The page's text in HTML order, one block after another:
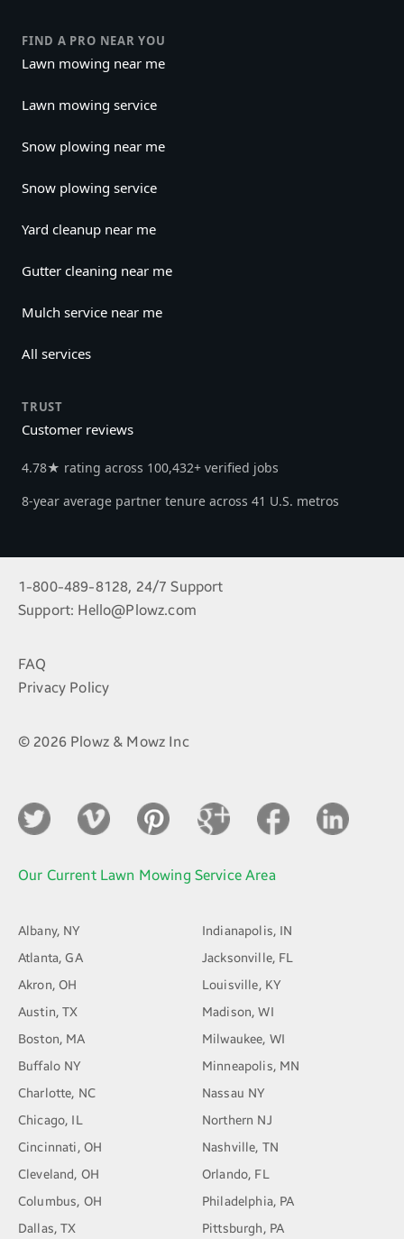
FIND A PRO NEAR YOU
Lawn mowing near me
Lawn mowing service
Snow plowing near me
Snow plowing service
Yard cleanup near me
Gutter cleaning near me
Mulch service near me
All services
TRUST
Customer reviews
4.78★ rating across 100,432+ verified jobs
8-year average partner tenure across 41 U.S. metros
1-800-489-8128, 24/7 Support
Support: Hello@Plowz.com
FAQ
Privacy Policy
© 2026 Plowz & Mowz Inc
Our Current Lawn Mowing Service Area
Albany, NY
Atlanta, GA
Akron, OH
Austin, TX
Boston, MA
Buffalo NY
Charlotte, NC
Chicago, IL
Cincinnati, OH
Cleveland, OH
Columbus, OH
Dallas, TX
Indianapolis, IN
Jacksonville, FL
Louisville, KY
Madison, WI
Milwaukee, WI
Minneapolis, MN
Nassau NY
Northern NJ
Nashville, TN
Orlando, FL
Philadelphia, PA
Pittsburgh, PA